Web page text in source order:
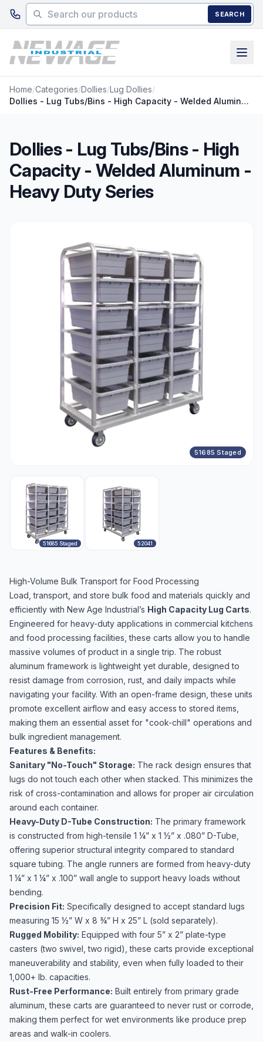
Skip to main content
SEARCH
Home/Categories/Dollies/Lug Dollies/
Dollies - Lug Tubs/Bins - High Capacity - Welded Aluminum - Heavy Duty Series
Dollies - Lug Tubs/Bins - High
Capacity - Welded Aluminum -
Heavy Duty Series
51685 Staged
51685 Staged 52041
High-Volume Bulk Transport for Food Processing
Load, transport, and store bulk food and materials quickly and
efficiently with New Age Industrial’s High Capacity Lug Carts.
Engineered for heavy-duty applications in commercial kitchens
and food processing facilities, these carts allow you to handle
massive volumes of product in a single trip. The robust
aluminum framework is lightweight yet durable, designed to
resist damage from corrosion, rust, and daily impacts while
navigating your facility. With an open-frame design, these units
promote excellent airflow and easy access to stored items,
making them an essential asset for "cook-chill" operations and
bulk ingredient management.
Features & Benefits:
Sanitary "No-Touch" Storage: The rack design ensures that
lugs do not touch each other when stacked. This minimizes the
risk of cross-contamination and allows for proper air circulation
around each container.
Heavy-Duty D-Tube Construction: The primary framework
is constructed from high-tensile 1 ¼” x 1 ½” x .080” D-Tube,
offering superior structural integrity compared to standard
square tubing. The angle runners are formed from heavy-duty
1 ¼” x 1 ¼” x .100” wall angle to support heavy loads without
bending.
Precision Fit: Specifically designed to accept standard lugs
measuring 15 ½” W x 8 ¾” H x 25” L (sold separately).
Rugged Mobility: Equipped with four 5” x 2” plate-type
casters (two swivel, two rigid), these carts provide exceptional
maneuverability and stability, even when fully loaded to their
1,000+ lb. capacities.
Rust-Free Performance: Built entirely from primary grade
aluminum, these carts are guaranteed to never rust or corrode,
making them perfect for wet environments like produce prep
areas and walk-in coolers.